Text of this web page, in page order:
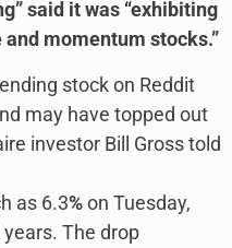
said it was “exhibiting
momentum stocks.”
stock on Reddit
may have topped out
investor Bill Gross told
as 6.3%on Tuesday,
The drop